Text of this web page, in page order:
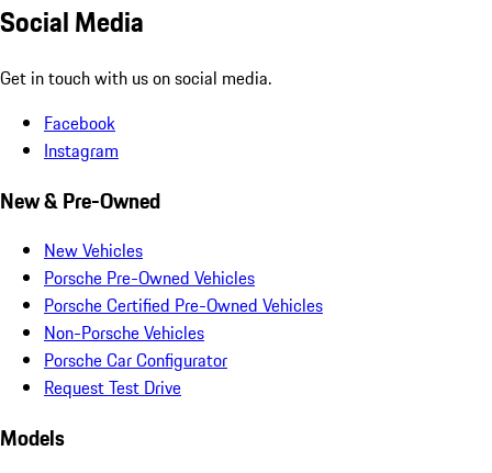
Social Media
Get in touch with us on social media.
Facebook
Instagram
New & Pre-Owned
New Vehicles
Porsche Pre-Owned Vehicles
Porsche Certified Pre-Owned Vehicles
Non-Porsche Vehicles
Porsche Car Configurator
Request Test Drive
Models